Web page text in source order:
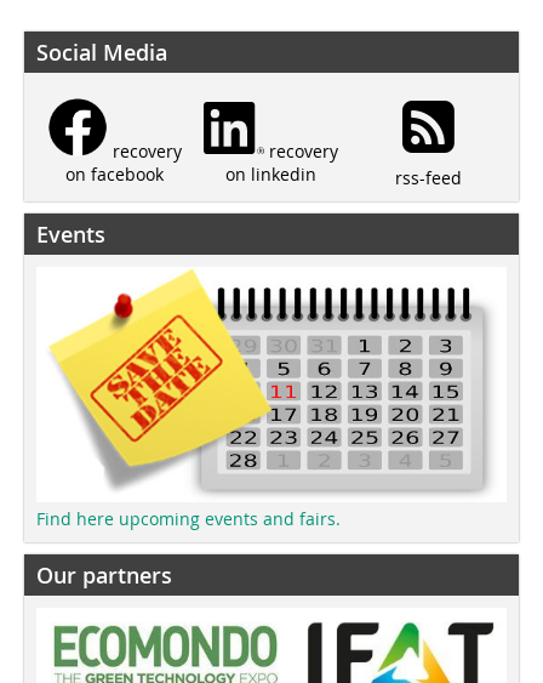
Social Media
recovery
on facebook
recovery
on linkedin
rss-feed
Events
Find here upcoming events and fairs.
Our partners